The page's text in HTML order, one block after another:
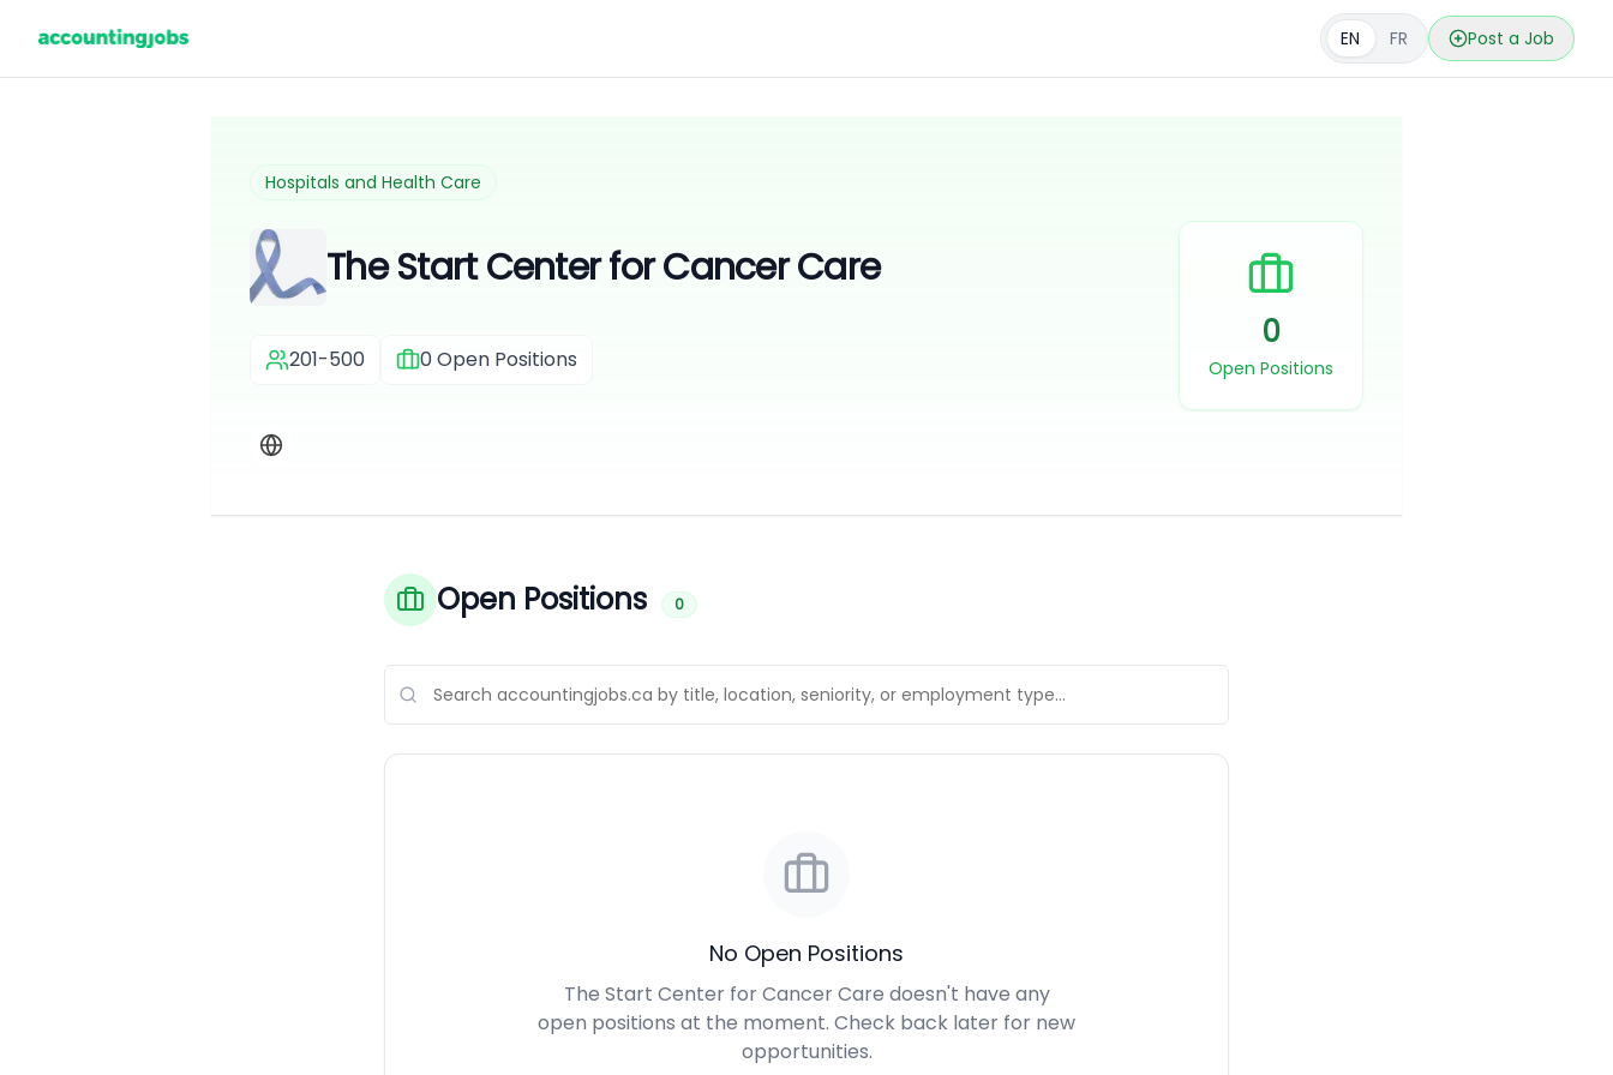
EN FR Post a Job
Hospitals and Health Care
The Start Center for Cancer Care
201-500 0Open Positions
0
Open Positions
Open Positions 0
No Open Positions
The Start Center for Cancer Care doesn't have any
open positions at the moment. Check back later for new
opportunities.